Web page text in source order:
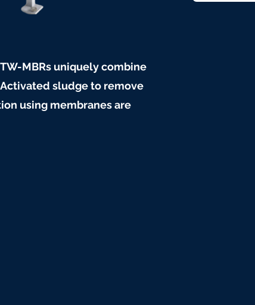
MBRs uniquely combine
sludge to remove
using membranes are